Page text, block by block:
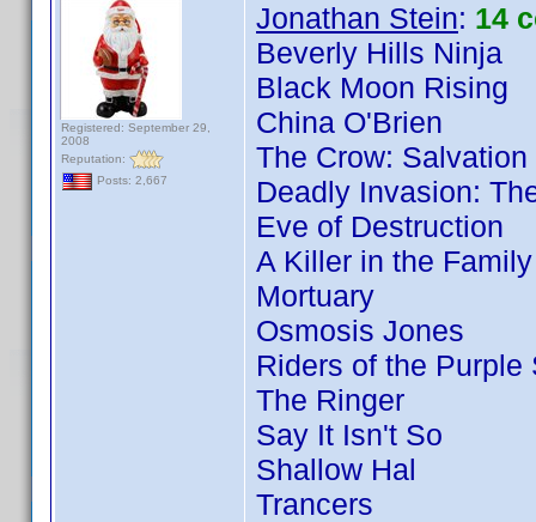
Registered: September 29,
2008
Reputation:
Posts: 2,667
Jonathan Stein: 14
Beverly Hills Ninja
Black Moon Rising
China O'Brien
The Crow: Salvation
Deadly Invasion:
Eve of Destruction
A Killer in the
Mortuary
Osmosis Jones
Riders of the Purple
The Ringer
Say It Isn't So
Shallow Hal
Trancers